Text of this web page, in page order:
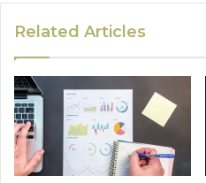
Related Articles